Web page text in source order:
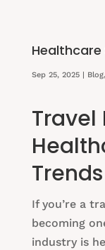
Sep 25, 2025| Blog,
Travel
If you’re a
becoming
industry is